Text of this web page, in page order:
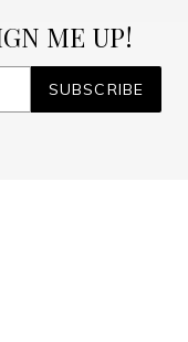
ME UP!
SUBSCRIBE